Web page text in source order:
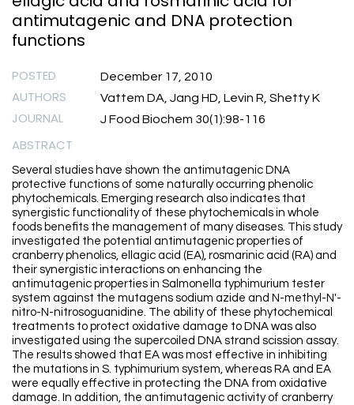
antimutagenic and DNA protection
functions
POSTED December 17, 2010
AUTHORS Vattem DA, Jang HD, Levin R, Shetty K
JOURNAL J Food Biochem 30(1):98-116
ABSTRACT
Several studies have shown the antimutagenic DNA
protective functions of some naturally occurring phenolic
phytochemicals. Emerging research also indicates that
synergistic functionality of these phytochemicals in whole
foods benefits the management of many diseases. This study
investigated the potential antimutagenic properties of
cranberry phenolics, ellagic acid (EA), rosmarinic acid (RA) and
their synergistic interactions on enhancing the
antimutagenic properties in Salmonella typhimurium tester
system against the mutagens sodium azide and N-methyl-N'-
nitro-N-nitrosoguanidine. The ability of these phytochemical
treatments to protect oxidative damage to DNA was also
investigated using the supercoiled DNA strand scission assay.
The results showed that EA was most effective in inhibiting
the mutations in S. typhimurium system, whereas RA and EA
were equally effective in protecting the DNA from oxidative
damage. In addition, the antimutagenic activity of cranberry